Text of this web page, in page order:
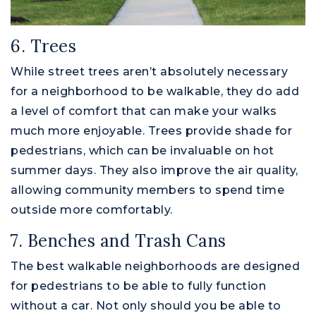
6. Trees
While street trees aren’t absolutely necessary
for a neighborhood to be walkable, they do add
a level of comfort that can make your walks
much more enjoyable. Trees provide shade for
pedestrians, which can be invaluable on hot
summer days. They also improve the air quality,
allowing community members to spend time
outside more comfortably.
7. Benches and Trash Cans
The best walkable neighborhoods are designed
for pedestrians to be able to fully function
without a car. Not only should you be able to